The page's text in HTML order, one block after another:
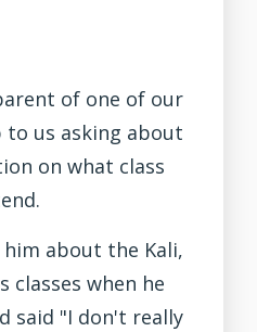
of one of our
to us asking about
on what class
about the Kali,
classes when he
said "I don't really